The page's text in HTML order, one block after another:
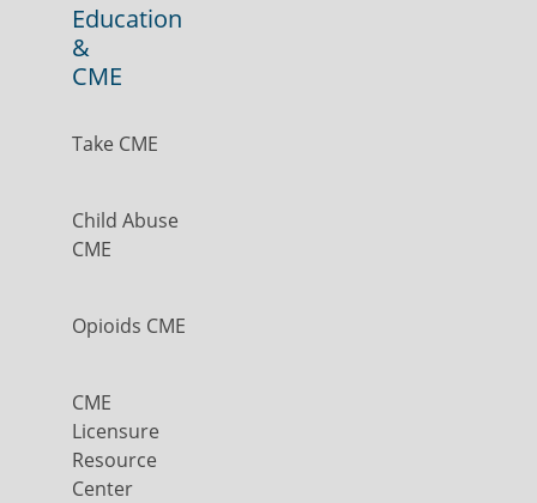
Education
&
CME
Take CME
Child Abuse
CME
Opioids CME
CME
Licensure
Resource
Center